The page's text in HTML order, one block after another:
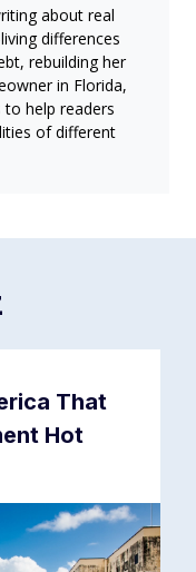
about real
differences
rebuilding her
in Florida,
help readers
of different
That
Hot